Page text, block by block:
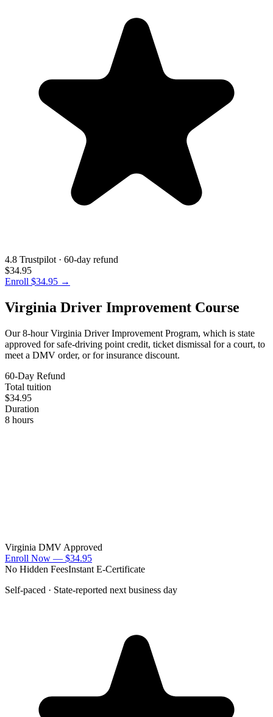
4.8 Trustpilot · 60-day refund
$34.95
Enroll $34.95 →
Virginia Driver Improvement Course
Our 8-hour Virginia Driver Improvement Program, which is state
approved for safe-driving point credit, ticket dismissal for a court, to
meet a DMV order, or for insurance discount.
60-Day Refund
Total tuition
$34.95
Duration
8 hours
Virginia DMV Approved
Enroll Now — $34.95
No Hidden FeesInstant E-Certificate
Self-paced · State-reported next business day